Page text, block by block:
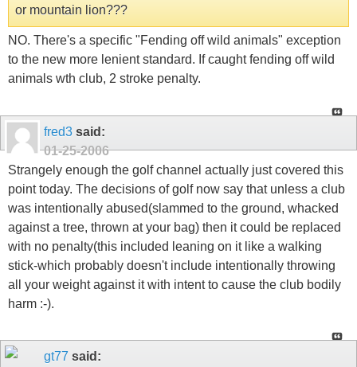
or mountain lion???
NO. There's a specific "Fending off wild animals" exception
to the new more lenient standard. If caught fending off wild
animals wth club, 2 stroke penalty.
fred3 said:
01-25-2006
Strangely enough the golf channel actually just covered this
point today. The decisions of golf now say that unless a club
was intentionally abused(slammed to the ground, whacked
against a tree, thrown at your bag) then it could be replaced
with no penalty(this included leaning on it like a walking
stick-which probably doesn't include intentionally throwing
all your weight against it with intent to cause the club bodily
harm :-).
gt77 said: